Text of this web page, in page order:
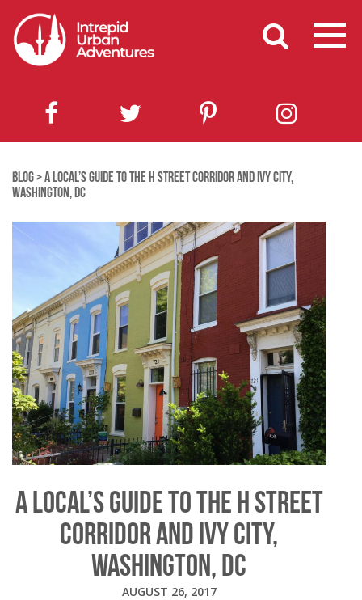
BLOG>A LOCAL’S GUIDE TO THE H STREET CORRIDOR AND IVY CITY,
WASHINGTON, DC
A LOCAL’S GUIDE TO THE H STREET
CORRIDOR AND IVY CITY,
WASHINGTON, DC
AUGUST 26, 2017